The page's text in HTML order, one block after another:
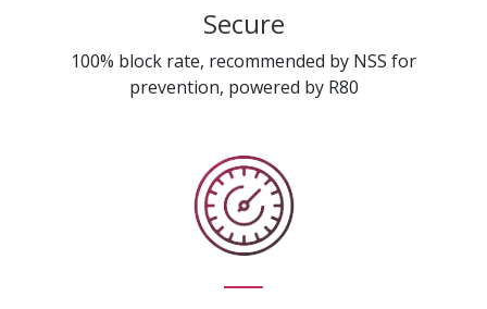
Secure
100% block rate, recommended by NSS for
prevention, powered by R80